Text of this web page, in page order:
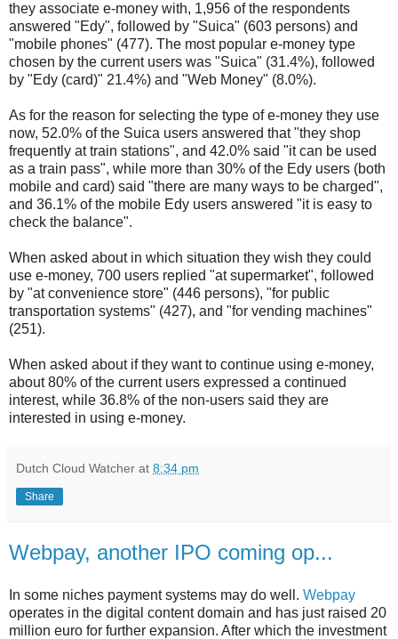
they associate e-money with, 1,956 of the respondents
answered "Edy", followed by "Suica" (603 persons) and
"mobile phones" (477). The most popular e-money type
chosen by the current users was "Suica" (31.4%), followed
by "Edy (card)" 21.4%) and "Web Money" (8.0%).
As for the reason for selecting the type of e-money they use
now, 52.0% of the Suica users answered that "they shop
frequently at train stations", and 42.0% said "it can be used
as a train pass", while more than 30% of the Edy users (both
mobile and card) said "there are many ways to be charged",
and 36.1% of the mobile Edy users answered "it is easy to
check the balance".
When asked about in which situation they wish they could
use e-money, 700 users replied "at supermarket", followed
by "at convenience store" (446 persons), "for public
transportation systems" (427), and "for vending machines"
(251).
When asked about if they want to continue using e-money,
about 80% of the current users expressed a continued
interest, while 36.8% of the non-users said they are
interested in using e-money.
Dutch Cloud Watcher at 8:34 pm
Share
Webpay, another IPO coming op...
In some niches payment systems may do well. Webpay
operates in the digital content domain and has just raised 20
million euro for further expansion. After which the investment